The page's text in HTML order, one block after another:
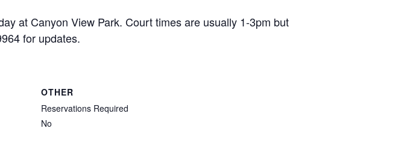
at Canyon View Park. Court times are usually 1-3pm but
for updates.
OTHER
Reservations Required
No